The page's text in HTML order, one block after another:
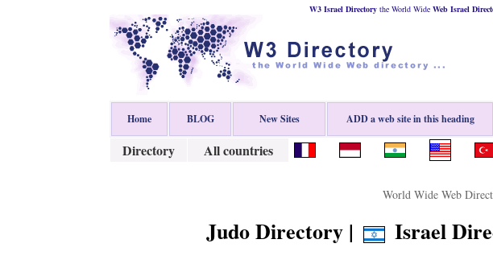
W3 Israel Directorythe World Wide Web Israel
Home BLOG New Sites ADD a web site in this heading
Directory
All countries
World Wide Web
Judo Directory | Israel